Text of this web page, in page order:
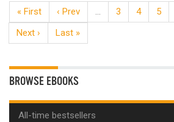
« First ‹ Prev … 3 4 5
Next ›
Last »
BROWSE EBOOKS
All-time bestsellers